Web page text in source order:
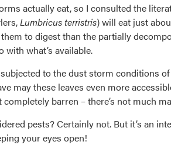
actually eat, so I consulted the
Lumbricus terristris) will eat just
to digest than the partially
what’s available.
to the dust storm conditions
may these leaves even more
barren – there’s not much
pests? Certainly not. But it’s an
your eyes open!